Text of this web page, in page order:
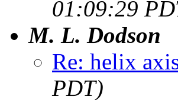
01:09:29
M. L. Dodson
Re: helix
PDT)